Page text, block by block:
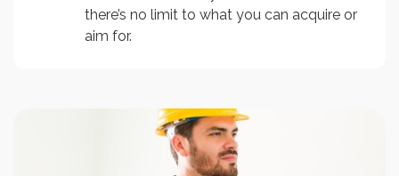
there’s no limit to what you can acquire or
aim for.